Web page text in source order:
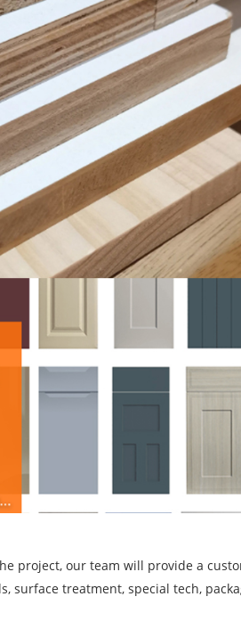
project, our team will provide a
treatment, special tech,